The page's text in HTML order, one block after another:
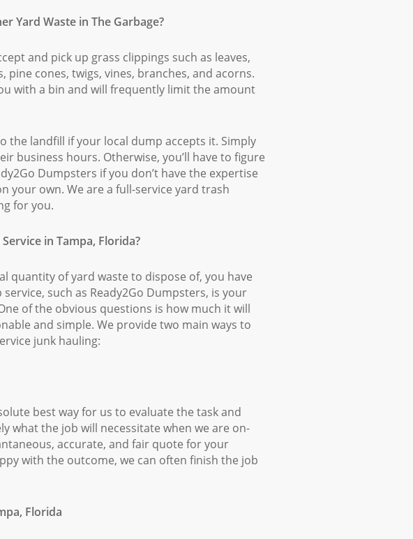
Yard Waste in The Garbage?
and pick up grass clippings such as leaves,
cones, twigs, vines, branches, and acorns.
with a bin and will frequently limit the amount
the landfill if your local dump accepts it. Simply
business hours. Otherwise, you’ll have to figure
Dumpsters if you don’t have the expertise
your own. We are a full-service yard trash
for you.
in Tampa, Florida?
quantity of yard waste to dispose of, you have
such as Ready2Go Dumpsters, is your
of the obvious questions is how much it will
and simple. We provide two main ways to
junk hauling:
best way for us to evaluate the task and
what the job will necessitate when we are on-
accurate, and fair quote for your
with the outcome, we can often finish the job
Florida